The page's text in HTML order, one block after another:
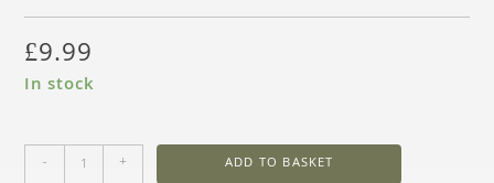
£9.99
In stock
- + ADD TO BASKET